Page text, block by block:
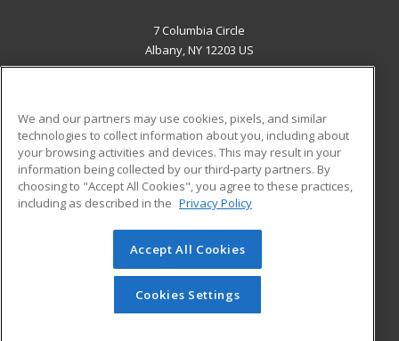
7 Columbia Circle
Albany, NY 12203 US
ADDITIONAL RESOURCES
Military
Financial Assistance
Help
Student Blog
© 2026 ed2go, a division of Cengage Learning. All rights
reserved. The material on this site cannot be reproduced or
redistributed unless you have obtained prior written
permission from Cengage Learning.Privacy Policy
We and our partners may use cookies, pixels, and similar
technologies to collect information about you, including about
your browsing activities and devices. This may result in your
information being collected by our third-party partners. By
choosing to "Accept All Cookies", you agree to these practices,
including as described in the Privacy Policy
Accept All Cookies
Cookies Settings